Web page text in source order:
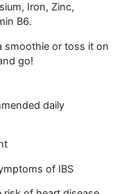
Iron, Zinc,
B6.
smoothie or toss it on
go!
daily
of IBS